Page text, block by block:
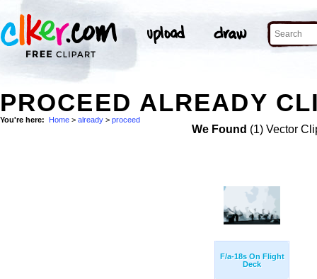
PROCEED ALREADY
You're here: Home > already > proceed
We Found (1) Vector
F/a-18s On Flight
Deck